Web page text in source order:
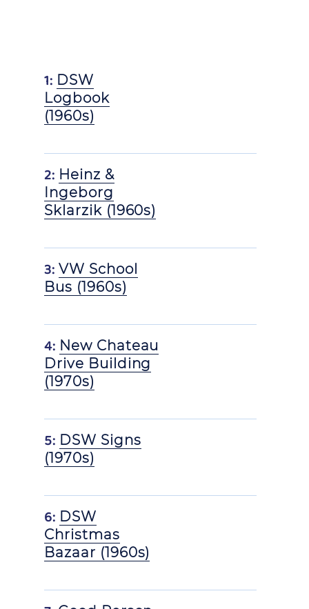
1: DSW
Logbook
(1960s)
2: Heinz &
Ingeborg
Sklarzik (1960s)
3: VW School
Bus (1960s)
4: New Chateau
Drive Building
(1970s)
5: DSW Signs
(1970s)
6: DSW
Christmas
Bazaar (1960s)